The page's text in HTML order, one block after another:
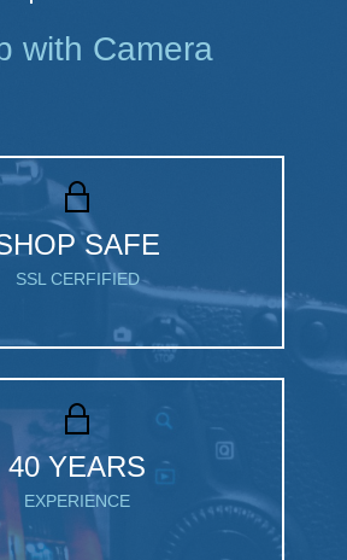
with Camera
SAFE
SSL CERFIFIED
40 YEARS
EXPERIENCE